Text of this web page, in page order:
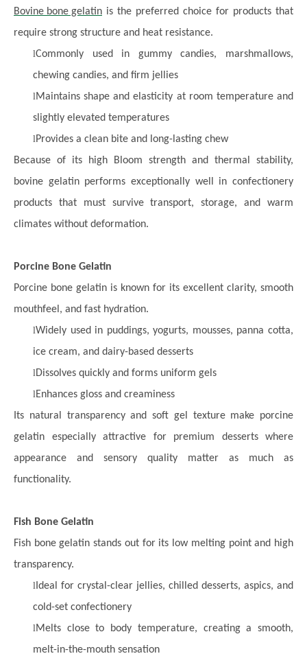
Bovine bone gelatin is the preferred choice for products that
require strong structure and heat resistance.
lCommonly used in gummy candies, marshmallows,
chewing candies, and firm jellies
lMaintains shape and elasticity at room temperature and
slightly elevated temperatures
lProvides a clean bite and long-lasting chew
Because of its high Bloom strength and thermal stability,
bovine gelatin performs exceptionally well in confectionery
products that must survive transport, storage, and warm
climates without deformation.
Porcine Bone Gelatin
Porcine bone gelatin is known for its excellent clarity, smooth
mouthfeel, and fast hydration.
lWidely used in puddings, yogurts, mousses, panna cotta,
ice cream, and dairy-based desserts
lDissolves quickly and forms uniform gels
lEnhances gloss and creaminess
Its natural transparency and soft gel texture make porcine
gelatin especially attractive for premium desserts where
appearance and sensory quality matter as much as
functionality.
Fish Bone Gelatin
Fish bone gelatin stands out for its low melting point and high
transparency.
l Ideal for crystal-clear jellies, chilled desserts, aspics, and
cold-set confectionery
lMelts close to body temperature, creating a smooth,
melt-in-the-mouth sensation